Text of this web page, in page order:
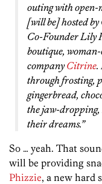
outing with open-
[will be] hosted by
Co-Founder Lily
boutique,
companyCitrine.
through frosting,
gingerbread,
the jaw-dropping,
their dreams.”
So … yeah. That
will be providing
Phizzie, a new hard